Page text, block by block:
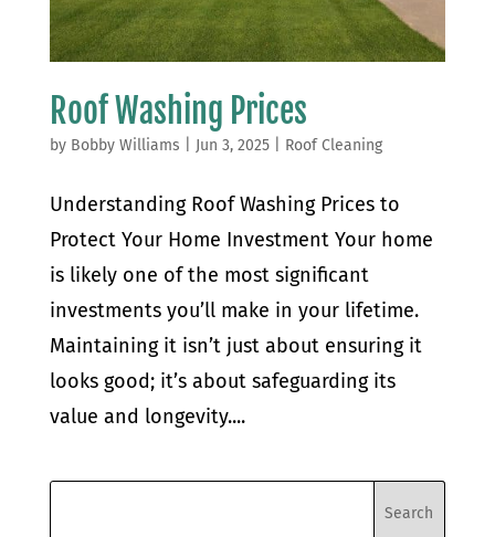
Roof Washing Prices
by Bobby Williams Jun 3, 2025| Roof Cleaning
Understanding Roof Washing Prices to
Protect Your Home Investment Your home
is likely one of the most significant
investments you’ll make in your lifetime.
Maintaining it isn’t just about ensuring it
looks good; it’s about safeguarding its
value and longevity....